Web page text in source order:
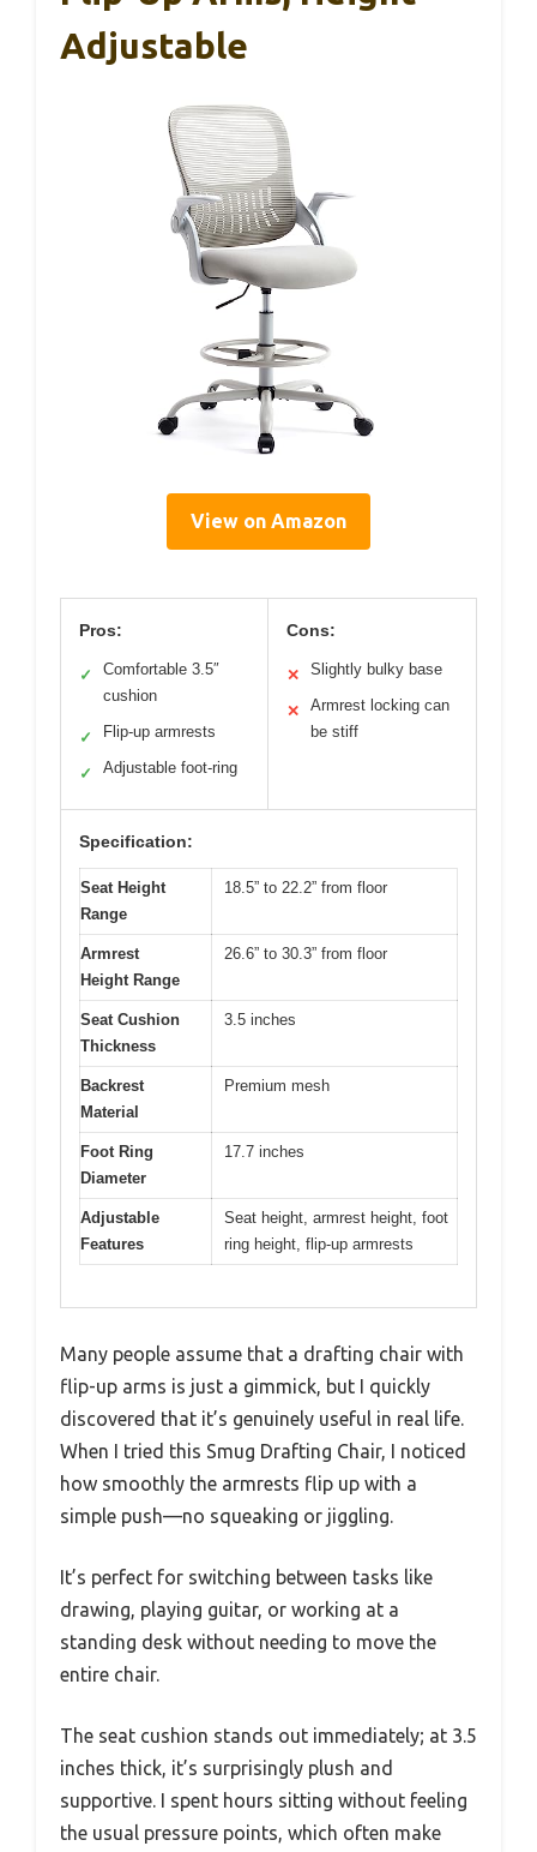
Adjustable
View on Amazon
Pros:
✓
Comfortable 3.5″
cushion
✓ Flip-up armrests
✓ Adjustable foot-ring
Cons:
✕ Slightly bulky base
✕
Armrest locking can
be stiff
Specification:
Seat Height
Range
18.5” to 22.2” from floor
Armrest
Height Range
26.6” to 30.3” from floor
Seat Cushion
Thickness
3.5 inches
Backrest
Material
Premium mesh
Foot Ring
Diameter
17.7 inches
Adjustable
Features
Seat height, armrest height, foot
ring height, flip-up armrests
Many people assume that a drafting chair with
flip-up arms is just a gimmick, but I quickly
discovered that it’s genuinely useful in real life.
When I tried this Smug Drafting Chair, I noticed
how smoothly the armrests flip up with a
simple push—no squeaking or jiggling.
It’s perfect for switching between tasks like
drawing, playing guitar, or working at a
standing desk without needing to move the
entire chair.
The seat cushion stands out immediately; at 3.5
inches thick, it’s surprisingly plush and
supportive. I spent hours sitting without feeling
the usual pressure points, which often make